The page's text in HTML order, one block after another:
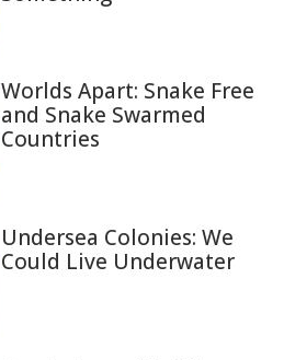
Worlds Apart: Snake Free
and Snake Swarmed
Countries
Undersea Colonies: We
Could Live Underwater